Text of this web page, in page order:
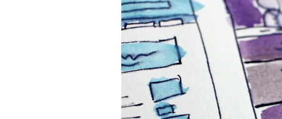
Social Media Digital
Website Marketing